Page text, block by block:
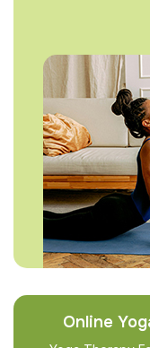
Online